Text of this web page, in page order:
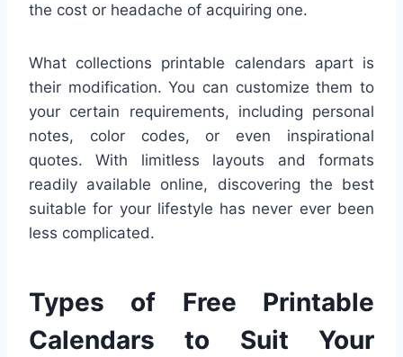
the cost or headache of acquiring one.
What collections printable calendars apart is
their modification. You can customize them to
your certain requirements, including personal
notes, color codes, or even inspirational
quotes. With limitless layouts and formats
readily available online, discovering the best
suitable for your lifestyle has never ever been
less complicated.
Types of Free Printable
Calendars to Suit Your